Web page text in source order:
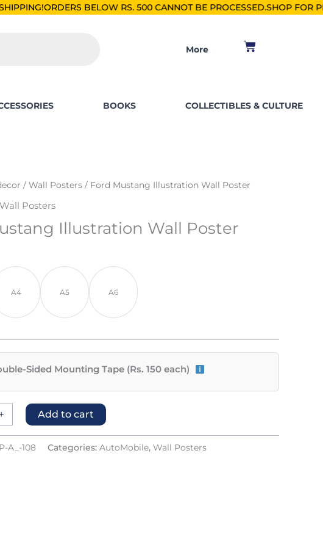
BELOW RS. 500 CANNOT BE PROCESSED. SHOP FOR PKR 2500, SAVE
More Cart
BOOKS COLLECTIBLES & CULTURE
/ Wall Posters / Ford Mustang Illustration Wall Poster
Wall Posters
Illustration Wall Poster
A4 A5 A6
Sided Mounting Tape (Rs. 150 each)
Add to cart
A_-108 Categories: AutoMobile, Wall Posters